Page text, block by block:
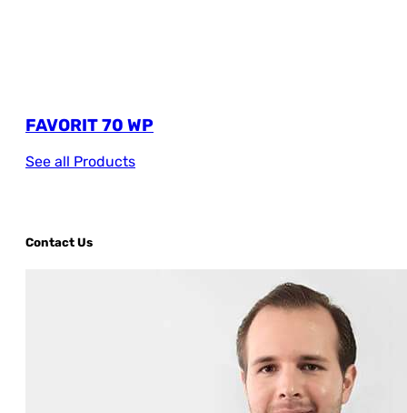
FAVORIT 70 WP
See all Products
Contact Us